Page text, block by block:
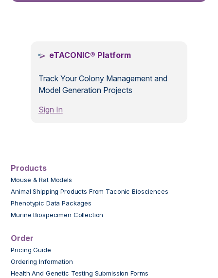
eTACONIC® Platform
Track Your Colony Management and
Model Generation Projects
Sign In
Products
Mouse & Rat Models
Animal Shipping Products From Taconic Biosciences
Phenotypic Data Packages
Murine Biospecimen Collection
Order
Pricing Guide
Ordering Information
Health And Genetic Testing Submission Forms